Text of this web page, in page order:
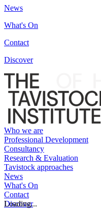
News
What's On
Contact
Discover
Who we are
Professional Development
Consultancy
Research & Evaluation
Tavistock approaches
News
What's On
Contact
Discover
Loading...